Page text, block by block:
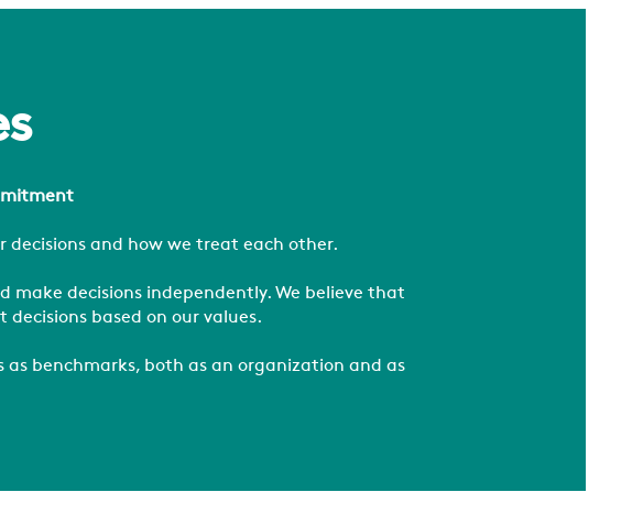
decisions and how we treat each other.
make decisions independently. We believe that
based on our values.
benchmarks, both as an organization and as